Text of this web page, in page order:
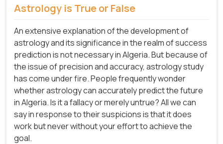
Astrology is True or False
An extensive explanation of the development of
astrology and its significance in the realm of success
prediction is not necessary in Algeria. But because of
the issue of precision and accuracy, astrology study
has come under fire. People frequently wonder
whether astrology can accurately predict the future
in Algeria. Is it a fallacy or merely untrue? All we can
say in response to their suspicions is that it does
work but never without your effort to achieve the
goal.